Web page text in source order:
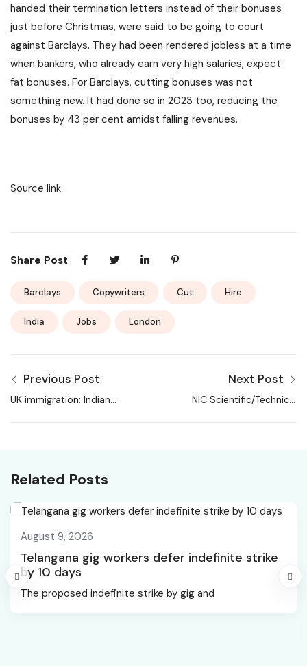
handed their termination letters instead of their bonuses
just before Christmas, were said to be going to court
against Barclays. They had been rendered jobless at a time
when bankers, who already earn very high salaries, expect
fat bonuses. For Barclays, cutting bonuses was not
something new. It had done so in 2023 too, reducing the
bonuses by 43 per cent amidst falling revenues.
Source link
Share Post
Barclays Copywriters Cut Hire
India Jobs London
Previous Post
UK immigration: Indian
Next Post
NIC Scientific/Technical
Related Posts
August 9, 2026
Telangana gig workers defer indefinite strike
by 10 days
The proposed indefinite strike by gig and